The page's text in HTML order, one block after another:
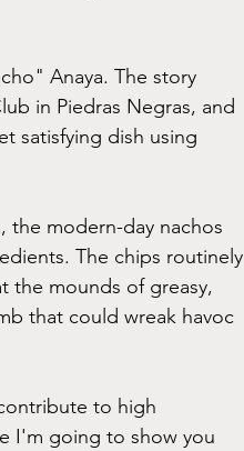
Anaya. The story
in Piedras Negras, and
satisfying dish using
the modern-day nachos
The chips routinely
the mounds of greasy,
that could wreak havoc
to high
I'm going to show you